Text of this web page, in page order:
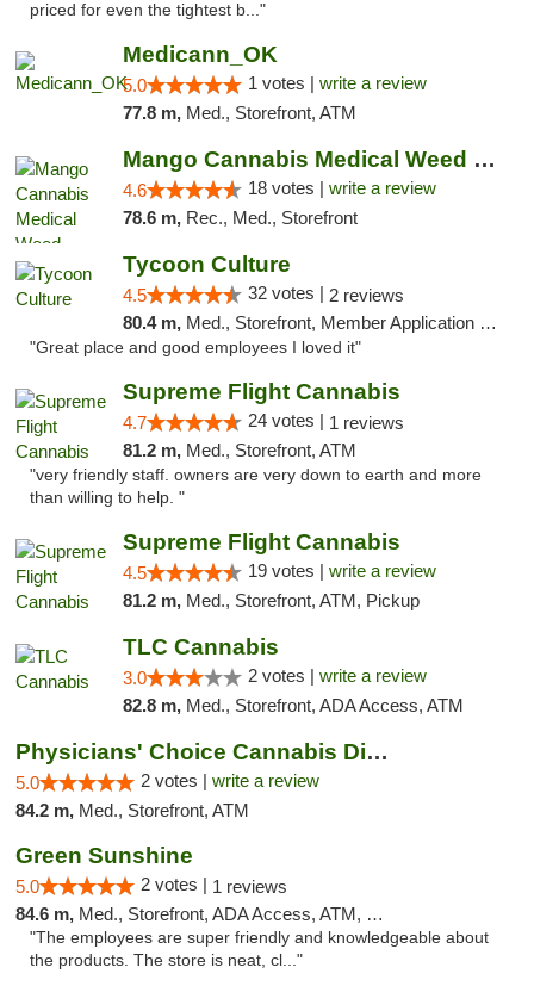
priced for even the tightest b..."
Medicann_OK
5.0 1 votes | write a review
77.8 m, Med., Storefront, ATM
Mango Cannabis Medical Weed Dispensary Edmond
4.6 18 votes | write a review
78.6 m, Rec., Med., Storefront
Tycoon Culture
4.5 32 votes | 2 reviews
80.4 m, Med., Storefront, Member Application Required, ATM, Delivery, Pickup
"Great place and good employees I loved it"
Supreme Flight Cannabis
4.7 24 votes | 1 reviews
81.2 m, Med., Storefront, ATM
"very friendly staff. owners are very down to earth and more
than willing to help. "
Supreme Flight Cannabis
4.5 19 votes | write a review
81.2 m, Med., Storefront, ATM, Pickup
TLC Cannabis
3.0 2 votes | write a review
82.8 m, Med., Storefront, ADA Access, ATM
Physicians' Choice Cannabis Dispensary
5.0 2 votes | write a review
84.2 m, Med., Storefront, ATM
Green Sunshine
5.0 2 votes | 1 reviews
84.6 m, Med., Storefront, ADA Access, ATM, Pickup
"The employees are super friendly and knowledgeable about
the products. The store is neat, cl..."